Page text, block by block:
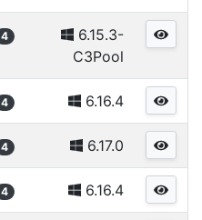
4
6.15.3-
C3Pool
4 6.16.4
4 6.17.0
4 6.16.4